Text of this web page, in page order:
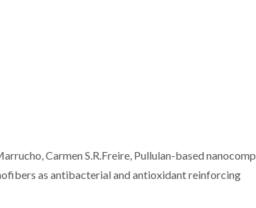
Carmen S.R.Freire, Pullulan-based
as antibacterial and antioxidant reinforcing